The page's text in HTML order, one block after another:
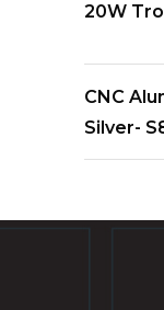
20W
CNC
Silver-